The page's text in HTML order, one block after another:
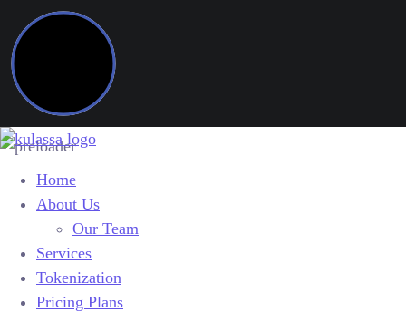
Home
About Us
Our Team
Services
Tokenization
Pricing Plans